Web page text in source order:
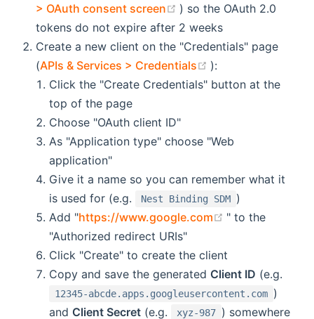
> OAuth consent screen
(opens new window)
) so the OAuth 2.0
tokens do not expire after 2 weeks
Create a new client on the "Credentials" page
(APIs & Services > Credentials (opens new
):
Click the "Create Credentials" button at the
top of the page
Choose "OAuth client ID"
As "Application type" choose "Web
application"
Give it a name so you can remember what it
is used for (e.g.
Nest Binding SDM )
Add "https://www.google.com (opens new
" to the
"Authorized redirect URIs"
Click "Create" to create the client
Copy and save the generated Client ID (e.g.
12345-abcde.apps.googleusercontent.com )
and Client Secret (e.g. xyz-987 ) somewhere